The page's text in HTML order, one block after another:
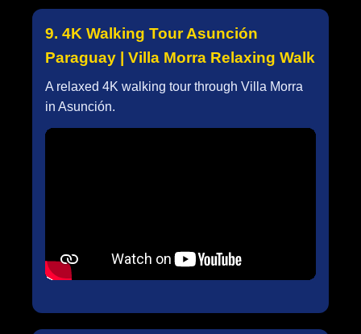
9. 4K Walking Tour Asunción
Paraguay | Villa Morra Relaxing Walk
A relaxed 4K walking tour through Villa Morra
in Asunción.